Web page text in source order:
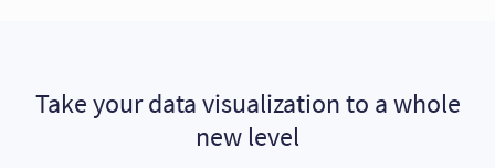
Take your data visualization to a whole
new level